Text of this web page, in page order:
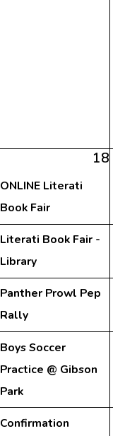
18
ONLINE Literati
Book Fair
Literati Book Fair -
Library
Panther Prowl Pep
Rally
Boys Soccer
Practice @ Gibson
Park
Confirmation